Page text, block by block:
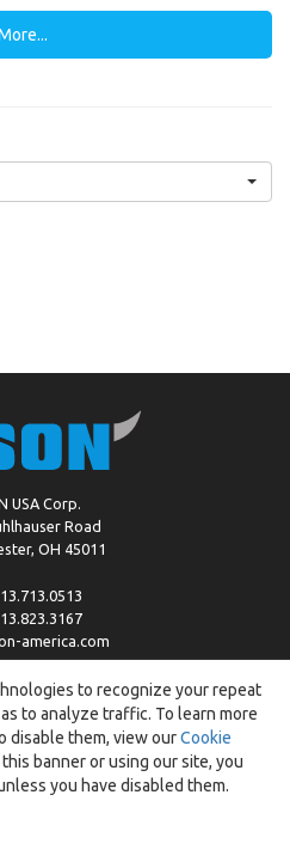
USA Corp.
Road
OH 45011
america.com
by Bison | Cookie Policy
to recognize your repeat
to analyze traffic. To learn more
disable them, view ourCookie
banner or using our site, you
you have disabled them.